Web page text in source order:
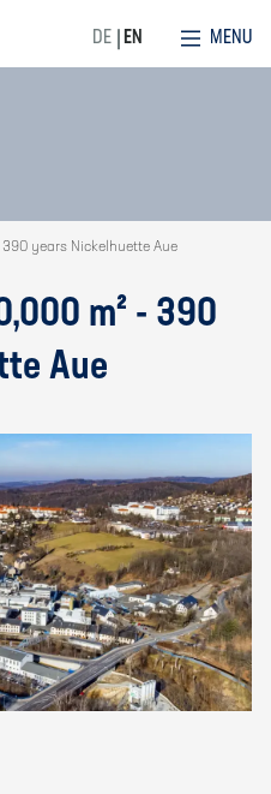
MENU
DE EN
390 years Nickelhuette Aue
m² - 390
Aue